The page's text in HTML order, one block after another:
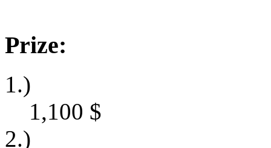
Prize:
1.)
1,100 $
2.)